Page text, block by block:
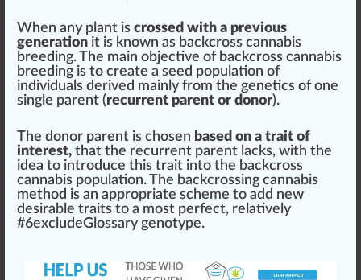
When any plant is crossed with a previous
generation it is known as backcross cannabis
breeding. The main objective of backcross cannabis
breeding is to create a seed population of
individuals derived mainly from the genetics of one
single parent (recurrent parent or donor).
The donor parent is chosen based on a trait of
interest, that the recurrent parent lacks, with the
idea to introduce this trait into the backcross
cannabis population. The backcrossing cannabis
method is an appropriate scheme to add new
desirable traits to a most perfect, rel atively
#6excludeGlossary genotype.